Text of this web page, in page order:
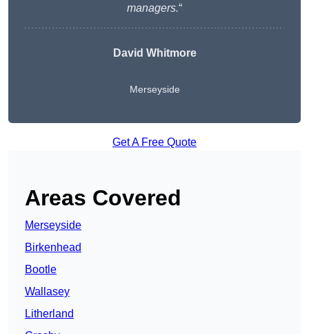
managers.“
David Whitmore
Merseyside
Get A Free Quote
Areas Covered
Merseyside
Birkenhead
Bootle
Wallasey
Litherland